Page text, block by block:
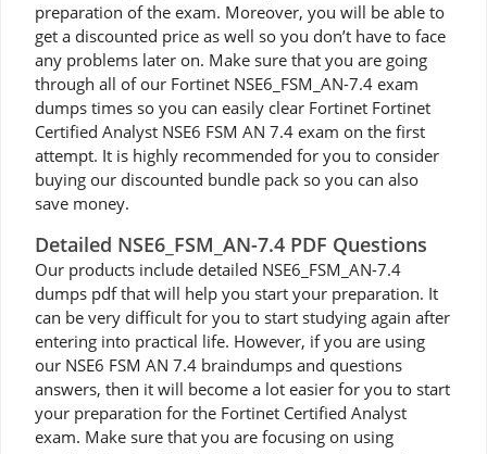
preparation of the exam. Moreover, you will be able to
get a discounted price as well so you don’t have to face
any problems later on. Make sure that you are going
through all of our Fortinet NSE6_FSM_AN-7.4 exam
dumps times so you can easily clear Fortinet Fortinet
Certified Analyst NSE6 FSM AN 7.4 exam on the first
attempt. It is highly recommended for you to consider
buying our discounted bundle pack so you can also
save money.
Detailed NSE6_FSM_AN-7.4 PDF Questions
Our products include detailed NSE6_FSM_AN-7.4
dumps pdf that will help you start your preparation. It
can be very difficult for you to start studying again after
entering into practical life. However, if you are using
our NSE6 FSM AN 7.4 braindumps and questions
answers, then it will become a lot easier for you to start
your preparation for the Fortinet Certified Analyst
exam. Make sure that you are focusing on using